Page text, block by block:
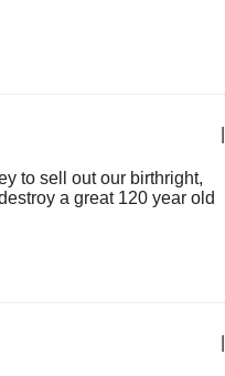
to sell out our birthright,
a great 120 year old